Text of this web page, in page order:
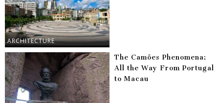
ARCHITECTURE
The Camões Phenomena:
All the Way From Portugal
to Macau